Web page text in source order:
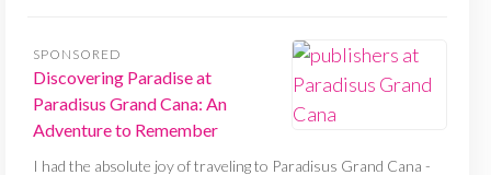
SPONSORED
Discovering Paradise at
Paradisus Grand Cana: An
Adventure to Remember
I had the absolute joy of traveling to Paradisus Grand Cana -